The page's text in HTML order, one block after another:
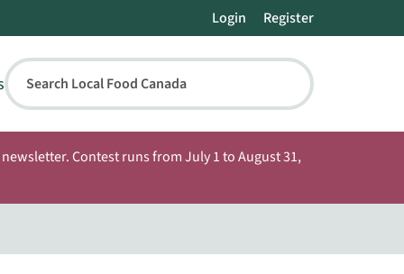
Login Register
Search Local Food Canada
Contest runs from July 1 to August 31,